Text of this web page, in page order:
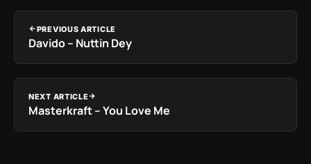
PREVIOUS ARTICLE
Davido – Nuttin Dey
NEXT ARTICLE
Masterkraft – You Love Me